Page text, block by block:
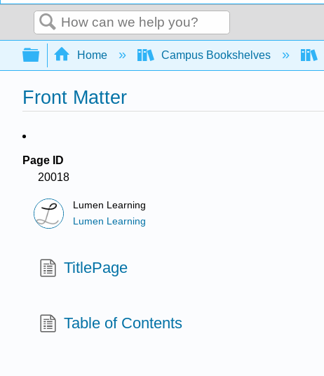
Search
Expand/collapse global hierarchy
Home Campus Bookshelves
Front Matter
Page ID
20018
Lumen Learning
Lumen Learning
TitlePage
Table of Contents